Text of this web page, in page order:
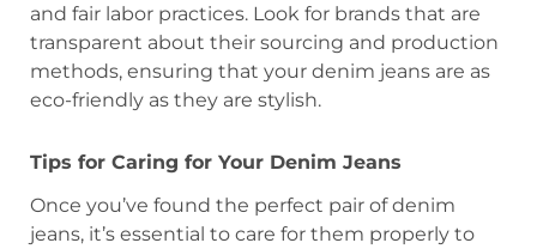
and fair labor practices. Look for brands that are
transparent about their sourcing and production
methods, ensuring that your denim jeans are as
eco-friendly as they are stylish.
Tips for Caring for Your Denim Jeans
Once you’ve found the perfect pair of denim
jeans, it’s essential to care for them properly to